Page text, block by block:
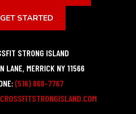
GET STARTED
STRONG ISLAND
LANE, MERRICK NY 11566
(516) 868-7767